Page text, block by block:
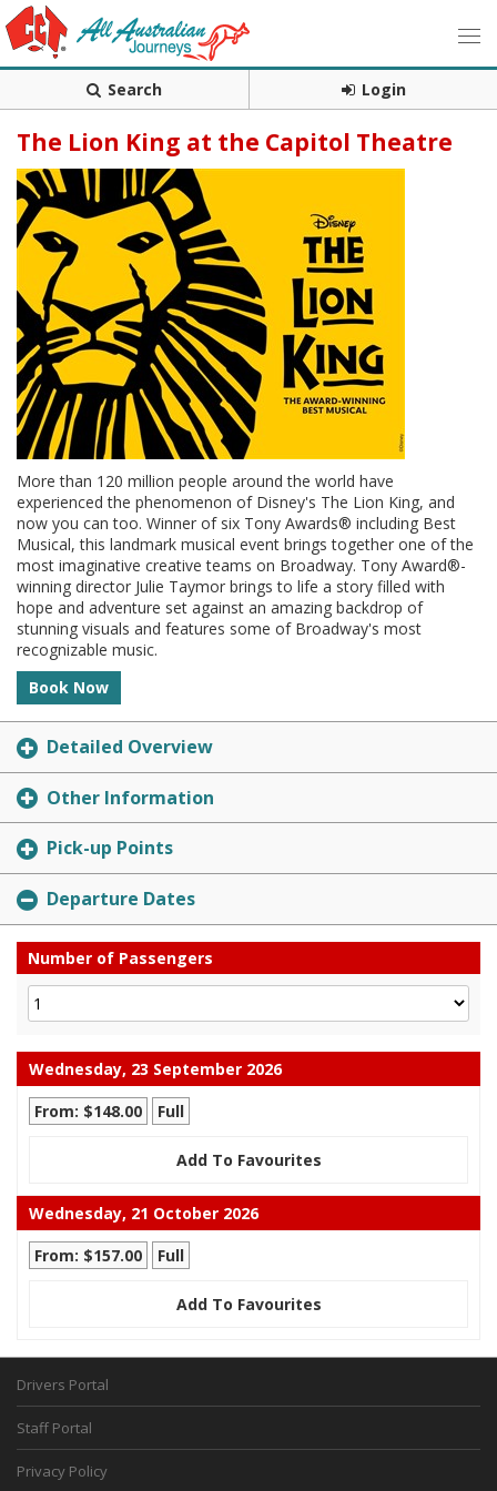
Search Login
The Lion King at the Capitol Theatre
More than 120 million people around the world have
experienced the phenomenon of Disney's The Lion King, and
now you can too. Winner of six Tony Awards® including Best
Musical, this landmark musical event brings together one of the
most imaginative creative teams on Broadway. Tony Award®-
winning director Julie Taymor brings to life a story filled with
hope and adventure set against an amazing backdrop of
stunning visuals and features some of Broadway's most
recognizable music.
Book Now
Detailed Overview
Other Information
Pick-up Points
Departure Dates
Number of Passengers
Wednesday, 23 September 2026
From: $148.00
Full
Add To Favourites
Wednesday, 21 October 2026
From: $157.00
Full
Add To Favourites
Drivers Portal
Staff Portal
Privacy Policy